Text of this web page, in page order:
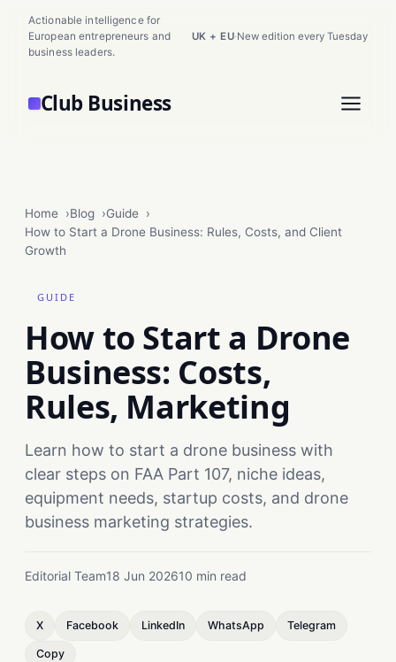
Actionable intelligence for
European entrepreneurs and
business leaders.
UK + EU·New edition every Tuesday
Club Business
Home Blog
Guide
How to Start a Drone Business: Rules, Costs, and Client
Growth
GUIDE
How to Start a Drone
Business: Costs,
Rules, Marketing
Learn how to start a drone business with
clear steps on FAA Part 107, niche ideas,
equipment needs, startup costs, and drone
business marketing strategies.
Editorial Team18 Jun 202610 min read
X Facebook LinkedIn WhatsApp Telegram
Copy